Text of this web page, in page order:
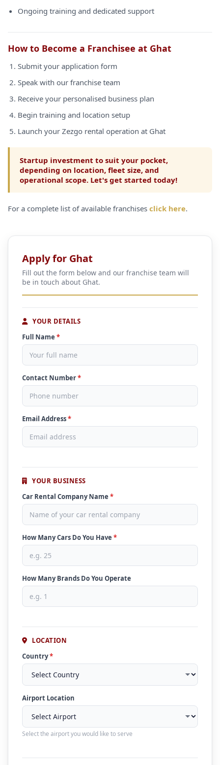
Ongoing training and dedicated support
How to Become a Franchisee at Ghat
Submit your application form
Speak with our franchise team
Receive your personalised business plan
Begin training and location setup
Launch your Zezgo rental operation at Ghat
Startup investment to suit your pocket,
depending on location, fleet size, and
operational scope. Let's get started today!
For a complete list of available franchises click here.
Apply for Ghat
Fill out the form below and our franchise team will
be in touch about Ghat.
YOUR DETAILS
Full Name *
Contact Number*
Email Address*
YOUR BUSINESS
Car Rental Company Name *
How Many Cars Do You Have *
How Many Brands Do You Operate
LOCATION
Country*
Airport Location
Select the airport you would like to serve